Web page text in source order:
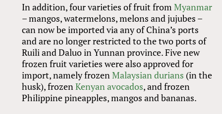
In addition, four varieties of fruit fromMyanmar
– mangos, watermelons, melons and jujubes –
can now be imported via any of China’s ports
and are no longer restricted to the two ports of
Ruili and Daluo in Yunnan province. Five new
frozen fruit varieties were also approved for
import, namely frozenMalaysian durians (in the
husk), frozenKenyan avocados, and frozen
Philippine pineapples, mangos and bananas.